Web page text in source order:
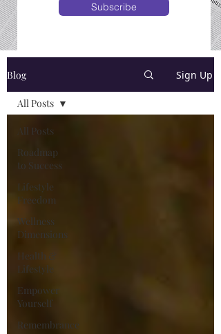
Subscribe
Blog Sign Up
All Posts
Roadmap
to Success
Lifestyle
Freedom
Wellness
Dimensions
Health &
Lifestyle
Empower
Yourself
Remembrance
All Posts